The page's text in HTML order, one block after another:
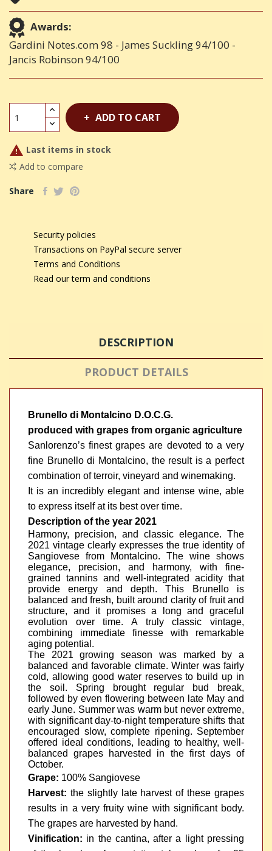
Awards:
Gardini Notes.com 98 - James Suckling 94/100 -
Jancis Robinson 94/100
ADD TO CART
 Last items in stock
Add to compare
Share
Security policies
Transactions on PayPal secure server
Terms and Conditions
Read our term and conditions
DESCRIPTION
PRODUCT DETAILS
Brunello di Montalcino D.O.C.G.
produced with grapes from organic agriculture
Sanlorenzo’s finest grapes are devoted to a very
fine Brunello di Montalcino, the result is a perfect
combination of terroir, vineyard and winemaking.
It is an incredibly elegant and intense wine, able
to express itself at its best over time.
Description of the year 2021
Harmony, precision, and classic elegance. The
2021 vintage clearly expresses the true identity of
Sangiovese from Montalcino. The wine shows
elegance, precision, and harmony, with fine-
grained tannins and well-integrated acidity that
provide energy and depth. This Brunello is
balanced and fresh, built around clarity of fruit and
structure, and it promises a long and graceful
evolution over time. A truly classic vintage,
combining immediate finesse with remarkable
aging potential.
The 2021 growing season was marked by a
balanced and favorable climate. Winter was fairly
cold, allowing good water reserves to build up in
the soil. Spring brought regular bud break,
followed by even flowering between late May and
early June. Summer was warm but never extreme,
with significant day-to-night temperature shifts that
encouraged slow, complete ripening. September
offered ideal conditions, leading to healthy, well-
balanced grapes harvested in the first days of
October.
Grape: 100% Sangiovese
Harvest: the slightly late harvest of these grapes
results in a very fruity wine with significant body.
The grapes are harvested by hand.
Vinification: in the cantina, after a light pressing